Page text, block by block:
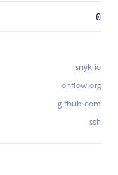
0
snyk.io
onflow.org
github.com
ssh